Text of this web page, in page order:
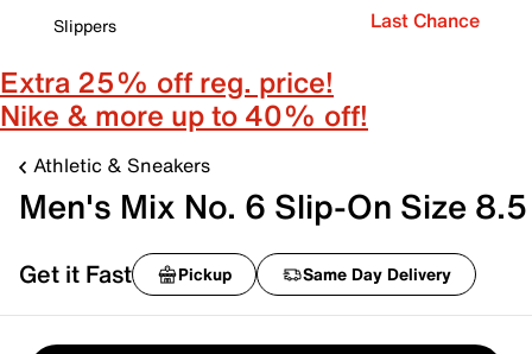
Slippers
Last Chance
Extra 25% off reg. price!
Nike & more up to 40% off!
Athletic & Sneakers
Men's Mix No. 6 Slip-On Size 8.5
Get it Fast Pickup Same Day Delivery